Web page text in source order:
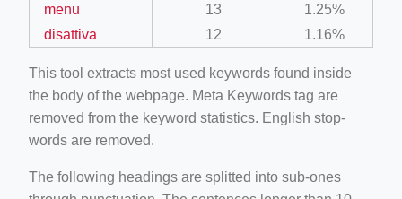
menu
13
1.25%
disattiva
12 1.16%
This tool extracts most used keywords found inside
the body of the webpage. Meta Keywords tag are
removed from the keyword statistics. English stop-
words are removed.
The following headings are splitted into sub-ones